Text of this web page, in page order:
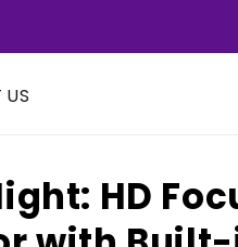
🎁
US
HD